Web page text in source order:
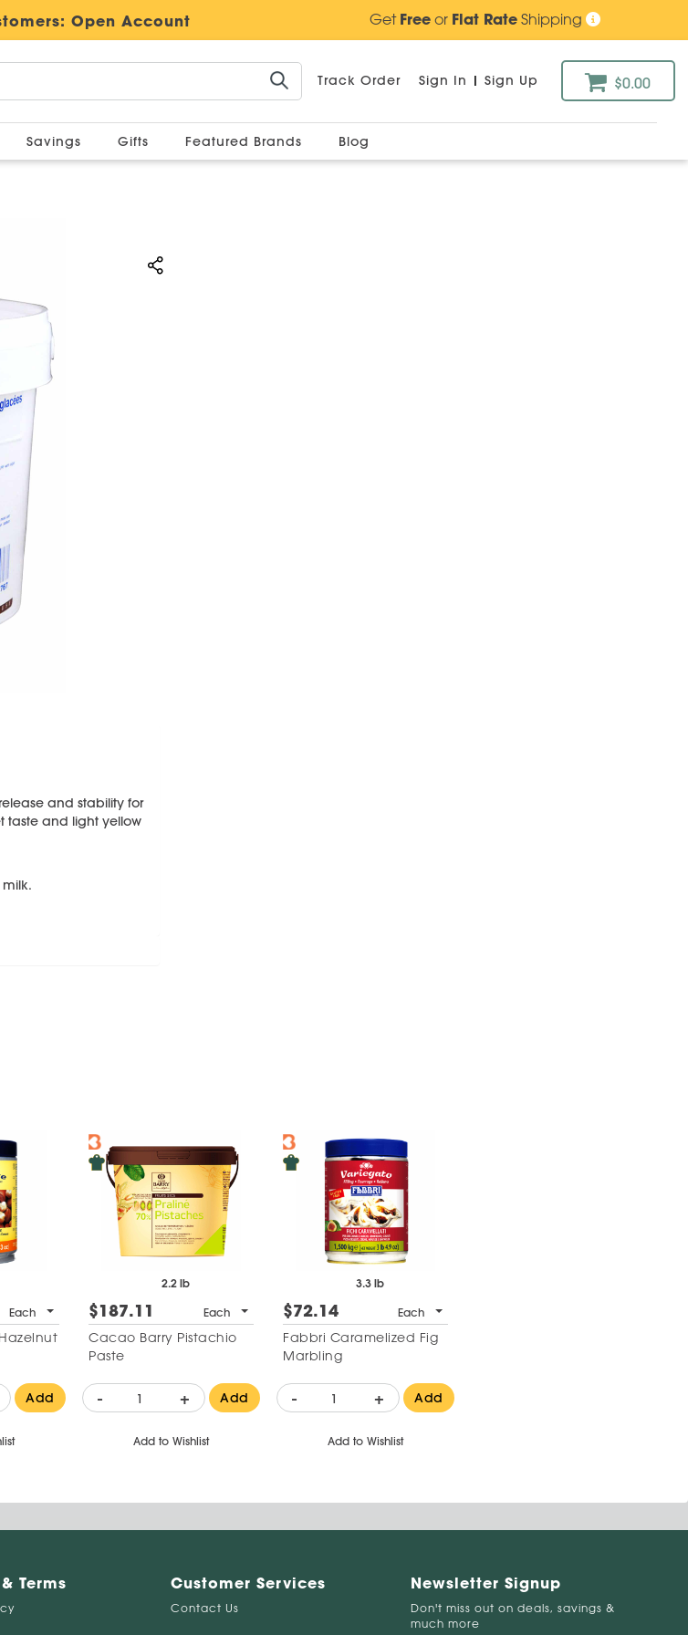
Open Account GetFreeor Flat RateShipping
Track Order Sign In | Sign Up $0.00
Savings Gifts Featured Brands Blog
and stability for
taste and light yellow
milk.
Each
Add
2.2 lb
$187.11 Each
Cacao Barry Pistachio
Paste
- + Add
Add to Wishlist
3.3 lb
$72.14 Each
Fabbri Caramelized Fig
Marbling
- + Add
Add to Wishlist
Terms Customer Services
Contact Us
Newsletter Signup
Don't miss out on deals, savings &
much more